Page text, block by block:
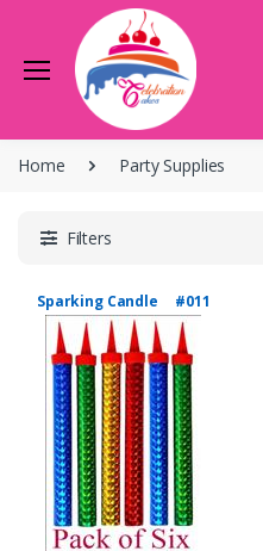
Home Party Supplies
Filters
Sparking Candle #011